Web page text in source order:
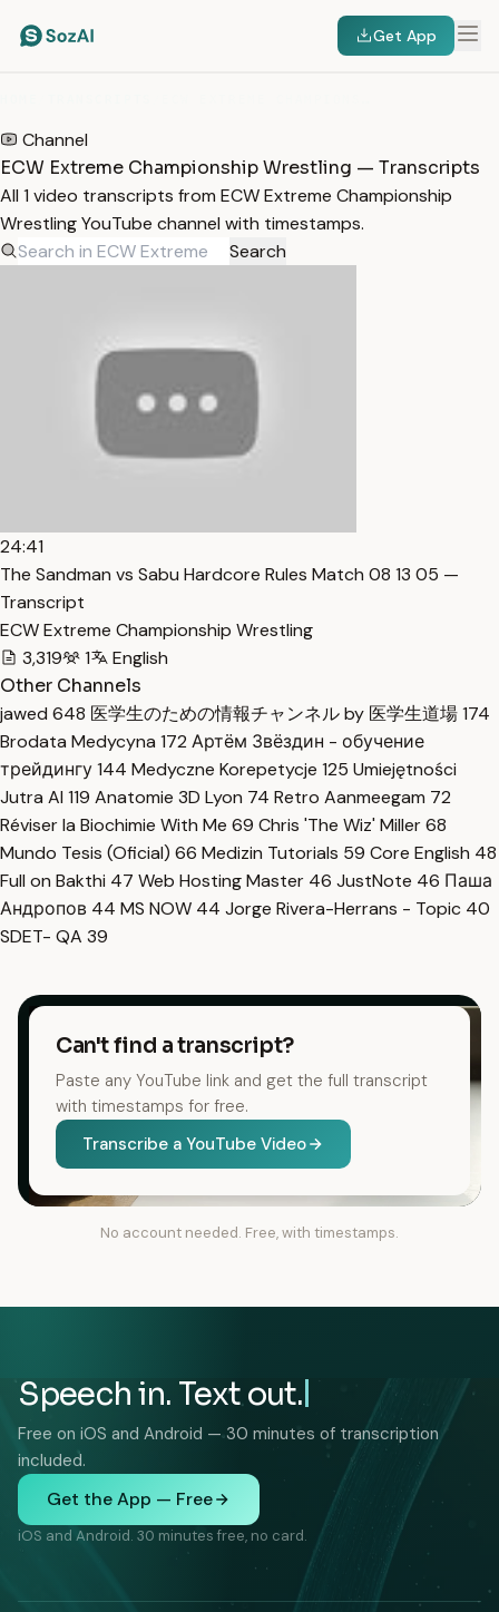
Get App
Channel
ECW Extreme Championship Wrestling — Transcripts
All 1 video transcripts from ECW Extreme Championship
Wrestling YouTube channel with timestamps.
Search
24:41
The Sandman vs Sabu Hardcore Rules Match 08 13 05 —
Transcript
ECW Extreme Championship Wrestling
3,319
1
English
Other Channels
jawed 648 医学生のための情報チャンネル by 医学生道場174
Brodata Medycyna 172 Артём Звёздин - обучение
трейдингу144 Medyczne Korepetycje 125 Umiejętności
Jutra AI 119 Anatomie 3D Lyon 74 Retro Aanmeegam 72
Réviser la Biochimie With Me 69 Chris 'The Wiz' Miller68
Mundo Tesis (Oficial) 66 Medizin Tutorials 59 Core English 48
Full on Bakthi 47 Web Hosting Master 46 JustNote 46 Паша
Андропов 44 MS NOW 44 Jorge Rivera-Herrans - Topic 40
SDET- QA 39
Can't find a transcript?
Paste any YouTube link and get the full transcript
with timestamps for free.
Transcribe a YouTube Video
No account needed. Free, with timestamps.
Speech in. Text out.
Free on iOS and Android — 30 minutes of transcription
included.
Get the App — Free
iOS and Android. 30 minutes free, no card.